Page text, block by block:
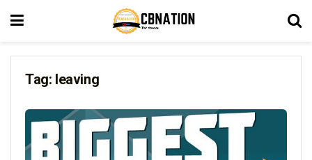
Tag: leaving